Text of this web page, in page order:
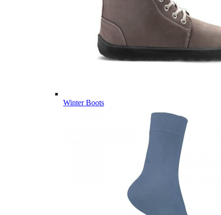
Winter Boots